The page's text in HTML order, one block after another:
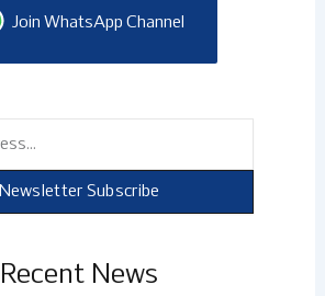
Join WhatsApp Channel
Newsletter Subscribe
Recent News